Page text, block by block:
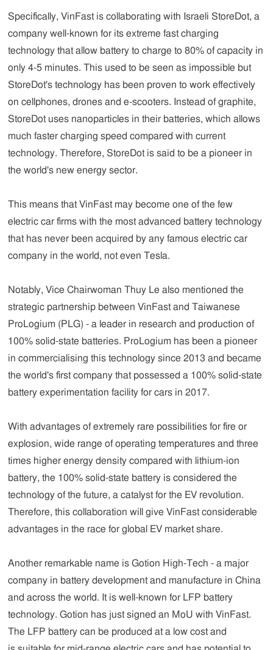
Specifically, VinFast is collaborating with Israeli StoreDot, a
company well-known for its extreme fast charging
technology that allow battery to charge to 80% of capacity in
only 4-5 minutes. This used to be seen as impossible but
StoreDot's technology has been proven to work effectively
on cellphones, drones and e-scooters. Instead of graphite,
StoreDot uses nanoparticles in their batteries, which allows
much faster charging speed compared with current
technology. Therefore, StoreDot is said to be a pioneer in
the world's new energy sector.
This means that VinFast may become one of the few
electric car firms with the most advanced battery technology
that has never been acquired by any famous electric car
company in the world, not even Tesla.
Notably, Vice Chairwoman Thuy Le also mentioned the
strategic partnership between VinFast and Taiwanese
ProLogium (PLG) - a leader in research and production of
100% solid-state batteries. ProLogium has been a pioneer
in commercialising this technology since 2013 and became
the world's first company that possessed a 100% solid-state
battery experimentation facility for cars in 2017.
With advantages of extremely rare possibilities for fire or
explosion, wide range of operating temperatures and three
times higher energy density compared with lithium-ion
battery, the 100% solid-state battery is considered the
technology of the future, a catalyst for the EV revolution.
Therefore, this collaboration will give VinFast considerable
advantages in the race for global EV market share.
Another remarkable name is Gotion High-Tech - a major
company in battery development and manufacture in China
and across the world. It is well-known for LFP battery
technology. Gotion has just signed an MoU with VinFast.
The LFP battery can be produced at a low cost and